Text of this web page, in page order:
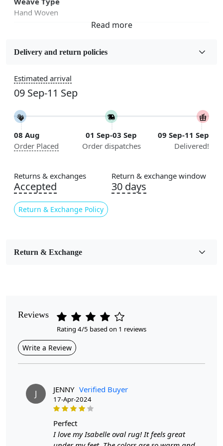
Hand Woven
Jute
5x7, 5x8, 6x8, 6x9,7x10, 8x10, 8x11, 9x12,9x13,
10x14,12x15, 12x18
Construction
Handmade
Flooring Product Type
Color
Cream
Usable for
Contemporary
Cleaning Instructions
stunning addition to any room that combines artistry
with functionality. Crafted from high-quality jute, this
Delivery and return policies
Estimated arrival
09 Sep-11 Sep
08 Aug
Order Placed
01 Sep-03 Sep
Order dispatches
09 Sep-11 Sep
Delivered!
Returns & exchanges
Accepted
Return & Exchange Policy
Return & exchange window
30 days
Return & Exchange
Reviews
Rating 4/5 based on 1 reviews
Write a Review
J JENNY Verified Buyer
17-Apr-2024
perfect
I love my Isabelle oval rug! It feels great